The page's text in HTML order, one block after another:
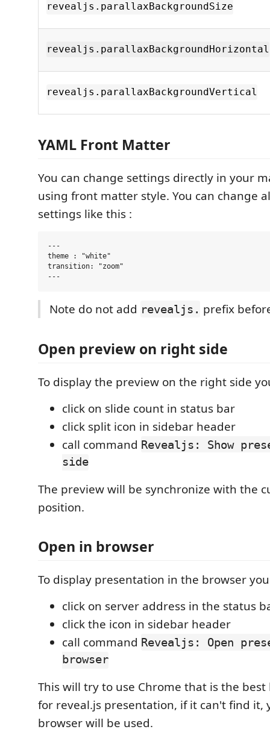
revealjs.parallaxBackgroundSize
revealjs.parallaxBackgroundHorizontal
revealjs.parallaxBackgroundVertical
YAML Front Matter
You can change settings directly in your
using front matter style. You can change
settings like this :
---
theme : "white"
transition: "zoom"
Note do not add revealjs. prefix
Open preview on right side
To display the preview on the right side
click on slide count in status bar
click split icon in sidebar header
call command Revealjs: Show
side
The preview will be synchronize with the
position.
Open in browser
To display presentation in the browser
click on server address in the status
click the icon in sidebar header
call command Revealjs: Open
browser
This will try to use Chrome that is the
for reveal.js presentation, if it can't find it,
browser will be used.